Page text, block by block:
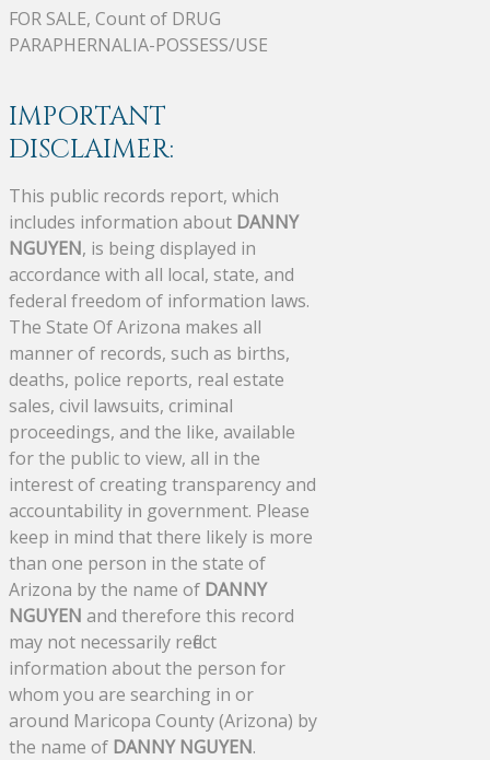
FOR SALE, Count of DRUG
PARAPHERNALIA-POSSESS/USE
IMPORTANT
DISCLAIMER:
This public records report, which
includes information about DANNY
NGUYEN, is being displayed in
accordance with all local, state, and
federal freedom of information laws.
The State Of Arizona makes all
manner of records, such as births,
deaths, police reports, real estate
sales, civil lawsuits, criminal
proceedings, and the like, available
for the public to view, all in the
interest of creating transparency and
accountability in government. Please
keep in mind that there likely is more
than one person in the state of
Arizona by the name of DANNY
NGUYEN and therefore this record
may not necessarily reflect
information about the person for
whom you are searching in or
around Maricopa County (Arizona) by
the name of DANNY NGUYEN.